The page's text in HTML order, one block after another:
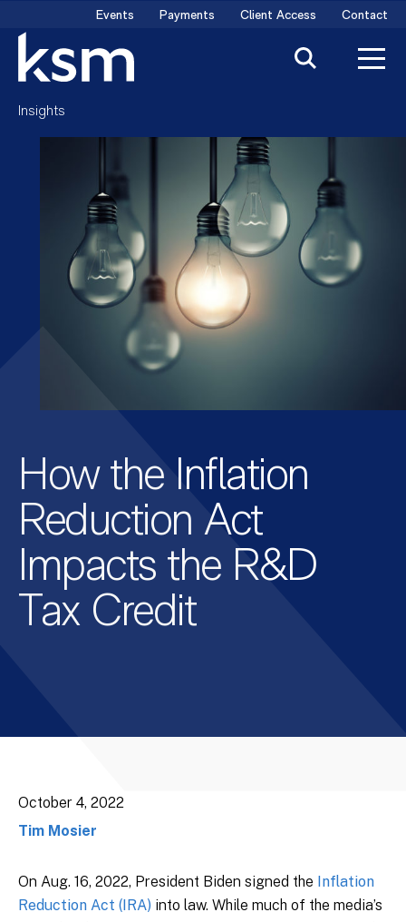
content
Events Payments Client Access Contact
Insights
How the Inflation
Reduction Act
Impacts the R&D
Tax Credit
October 4, 2022
Tim Mosier
On Aug. 16, 2022, President Biden signed the Inflation
Reduction Act (IRA) into law. While much of the media’s